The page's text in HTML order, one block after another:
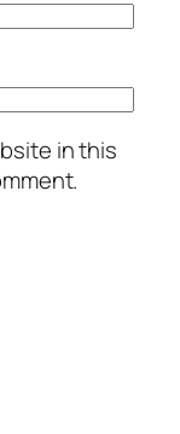
in this